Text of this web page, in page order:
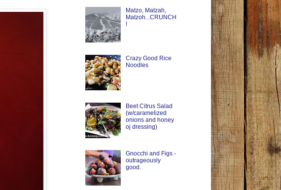
Matzo, Matzah,
Matzoh...CRUNCH
!
Crazy Good Rice
Noodles
Beet Citrus Salad
(w/caramelized
onions and honey
oj dressing)
Gnocchi and Figs -
outrageously
good.